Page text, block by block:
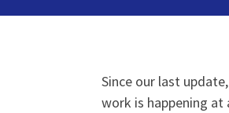
Since our last
work is happening